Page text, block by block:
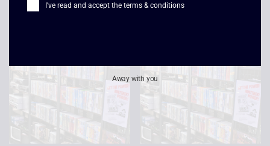
I've read and accept the terms & conditions
Away with you